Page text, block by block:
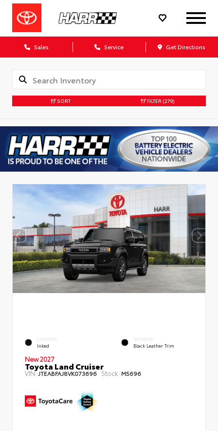
Sales Service Get Directions
SORT FILTER (279)
EXTERIOR
Inked
INTERIOR
Black Leather Trim
New 2027
Toyota Land Cruiser
VIN:JTEABFAJ8VK073696 Stock: M5696